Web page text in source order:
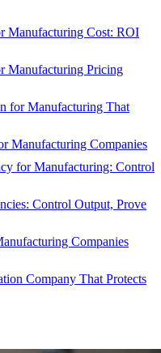
Manufacturing Cost: ROI
Manufacturing Pricing
for Manufacturing That
Manufacturing Companies
for Manufacturing: Control
Control Output, Prove
Companies
Company That Protects